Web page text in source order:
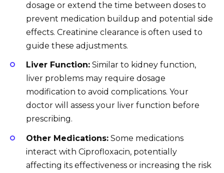
dosage or extend the time between doses to
prevent medication buildup and potential side
effects. Creatinine clearance is often used to
guide these adjustments.
Liver Function: Similar to kidney function,
liver problems may require dosage
modification to avoid complications. Your
doctor will assess your liver function before
prescribing.
Other Medications: Some medications
interact with Ciprofloxacin, potentially
affecting its effectiveness or increasing the risk